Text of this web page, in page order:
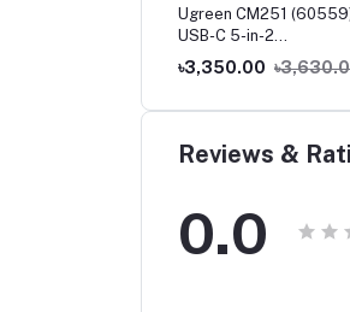
Ugreen CM251
USB-C 5-in-2
Multifunction Adapter
for MacBook Pro & Air
৳3,350.00
Reviews &
0.0